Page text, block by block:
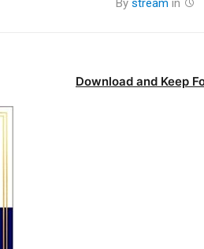
By stream in
Download and Keep